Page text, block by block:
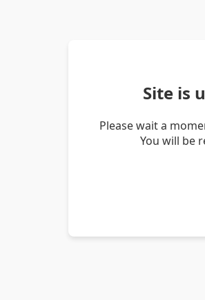
Site is
Please wait a
You will be